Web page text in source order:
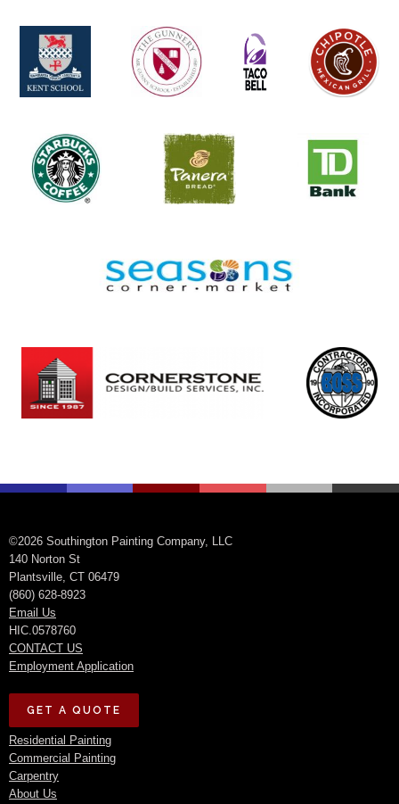
©2026 Southington Painting Company, LLC
140 Norton St
Plantsville, CT 06479
(860) 628-8923
Email Us
HIC.0578760
CONTACT US
Employment Application
GET A QUOTE
Residential Painting
Commercial Painting
Carpentry
About Us